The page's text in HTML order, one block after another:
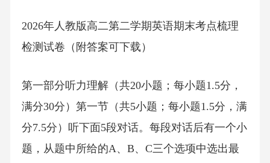
2026年人教版高二第二学期英语期末考点梳理
检测试卷（附答案可下载）
第一部分听力理解（共20小题；每小题1.5分，
满分30分）第一节（共5小题；每小题1.5分，满
分7.5分）听下面5段对话。每段对话后有一个小
题，从题中所给的A、B、C三个选项中选出最